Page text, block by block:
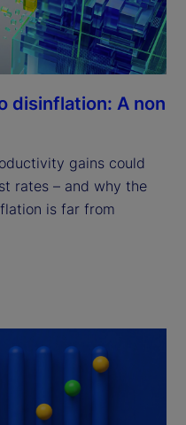
disinflation: A non
gains could
rates – and why the
is far from